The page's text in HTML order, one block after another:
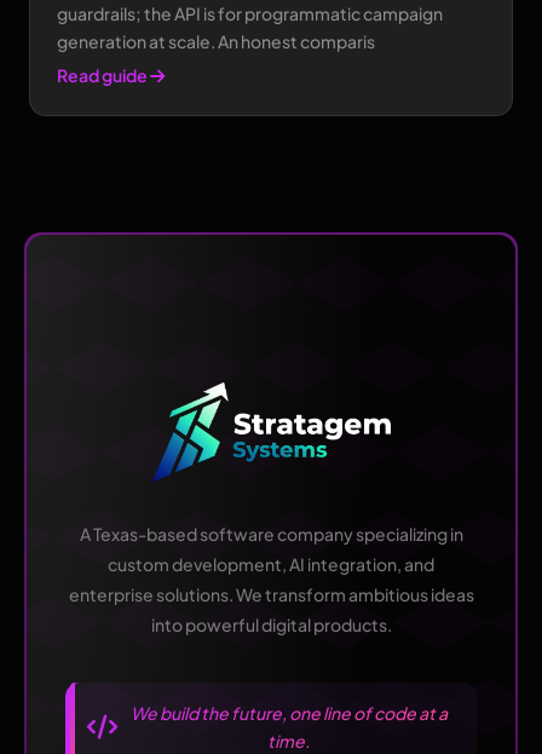
guardrails; the API is for programmatic campaign
generation at scale. An honest comparis
Read guide
A Texas-based software company specializing in
custom development, AI integration, and
enterprise solutions. We transform ambitious ideas
into powerful digital products.
We build the future, one line of code at a
time.